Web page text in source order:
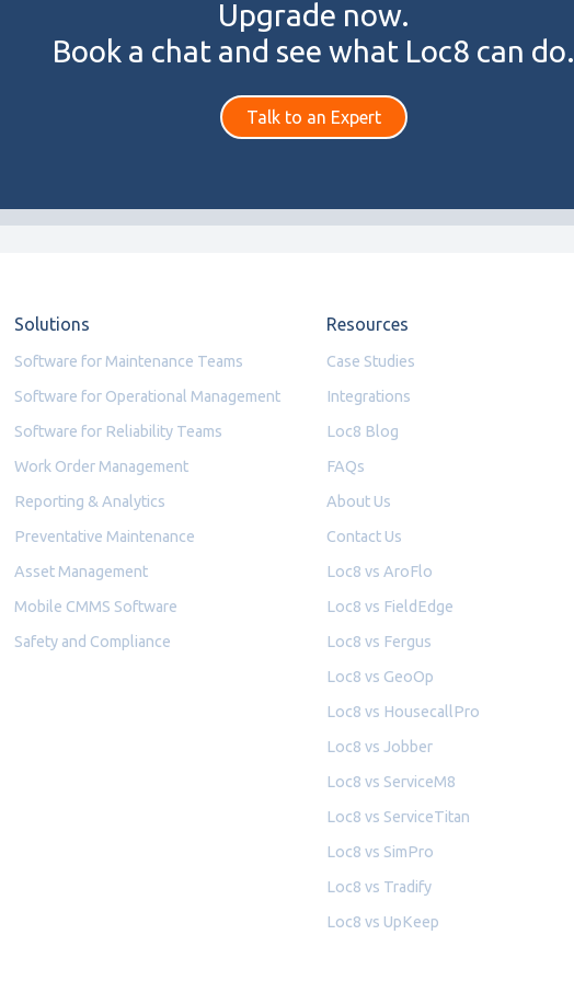
Upgrade now.
Book a chat and see what Loc8 can do.
Talk to an Expert
Solutions
Software for Maintenance Teams
Software for Operational Management
Software for Reliability Teams
Work Order Management
Reporting & Analytics
Preventative Maintenance
Asset Management
Mobile CMMS Software
Safety and Compliance
Resources
Case Studies
Integrations
Loc8 Blog
FAQs
About Us
Contact Us
Loc8 vs AroFlo
Loc8 vs FieldEdge
Loc8 vs Fergus
Loc8 vs GeoOp
Loc8 vs HousecallPro
Loc8 vs Jobber
Loc8 vs ServiceM8
Loc8 vs ServiceTitan
Loc8 vs SimPro
Loc8 vs Tradify
Loc8 vs UpKeep